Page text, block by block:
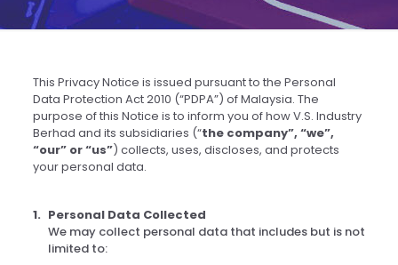
This Privacy Notice is issued pursuant to the Personal
Data Protection Act 2010 (“PDPA”) of Malaysia. The
purpose of this Notice is to inform you of how V.S. Industry
Berhad and its subsidiaries (“the company”, “we”,
“our” or “us”) collects, uses, discloses, and protects
your personal data.
Personal Data Collected
We may collect personal data that includes but is not
limited to: